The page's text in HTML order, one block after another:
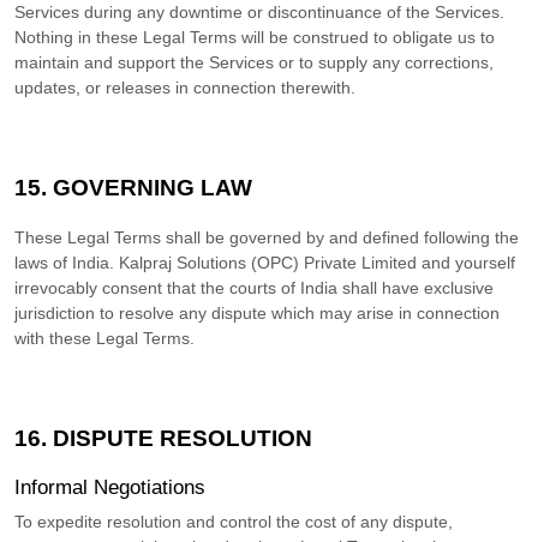
Services during any downtime or discontinuance of the Services.
Nothing in these Legal Terms will be construed to obligate us to
maintain and support the Services or to supply any corrections,
updates, or releases in connection therewith.
15. GOVERNING LAW
These Legal Terms shall be governed by and defined following the
laws of India Kalpraj Solutions (OPC) Private Limited and yourself
irrevocably consent that the courts of India shall have exclusive
jurisdiction to resolve any dispute which may arise in connection
with these Legal Terms.
16. DISPUTE RESOLUTION
Informal Negotiations
To expedite resolution and control the cost of any dispute,